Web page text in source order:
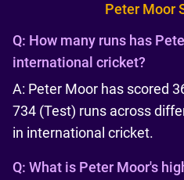
Peter Moor
Q: How many runs has
international cricket?
A: Peter Moor has scored
734 (Test) runs across
in international cricket.
Q: What is Peter Moor's